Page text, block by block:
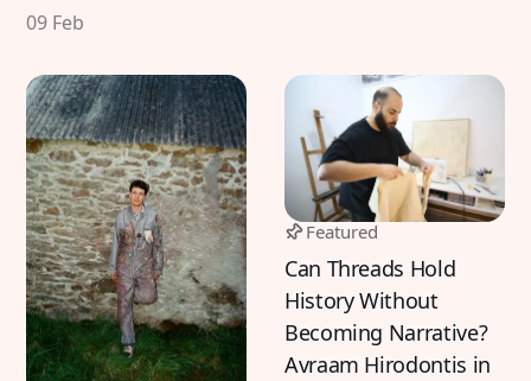
09 Feb
Featured
Can Threads Hold
History Without
Becoming Narrative?
Avraam Hirodontis in